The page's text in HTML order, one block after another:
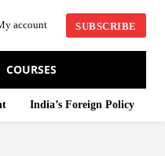
account SUBSCRIBE
COURSES
India’s Foreign Policy